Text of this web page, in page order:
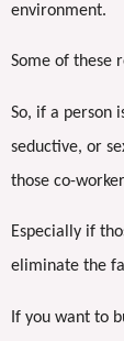
environment.
Some of these
So, if a person
seductive, or
those co-
Especially if
eliminate the
If you want to